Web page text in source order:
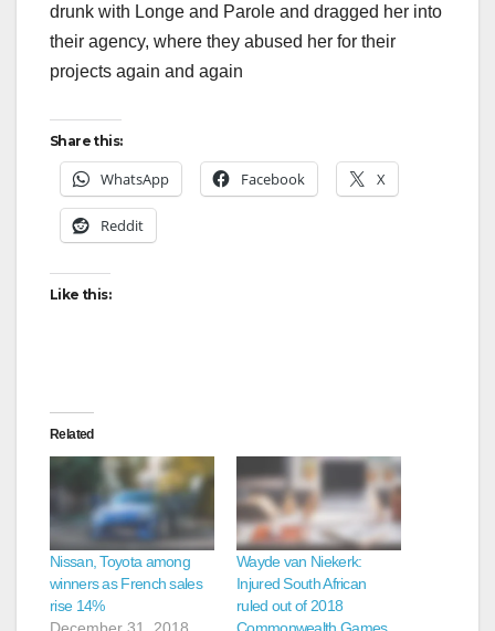
drunk with Longe and Parole and dragged her into
their agency, where they abused her for their
projects again and again
Share this:
WhatsApp Facebook X
Reddit
Like this:
Related
Nissan, Toyota among
winners as French sales
rise 14%
Wayde van Niekerk:
Injured South African
ruled out of 2018